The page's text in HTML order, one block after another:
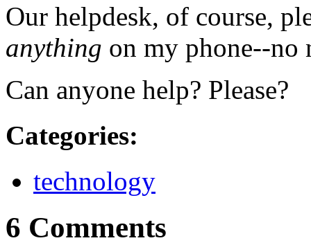
Our helpdesk, of course,
anything on my phone--no
Can anyone help? Please?
Categories:
technology
6 Comments